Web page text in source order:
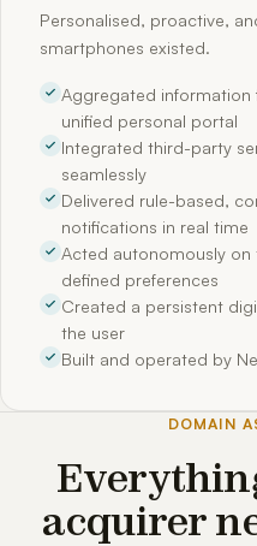
Personalised, proactive,
smartphones existed.
Aggregated
unified personal portal
Integrated third-party
seamlessly
Delivered rule-based,
notifications in real time
Acted autonomously on
defined preferences
Created a persistent
the user
Built and operated by
DOMAIN
acquirer